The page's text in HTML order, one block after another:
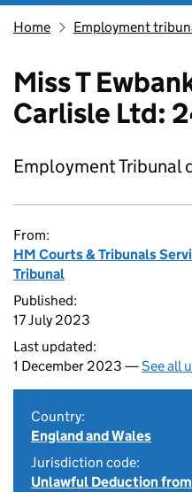
Home Employment
Miss T
Carlisle Ltd:
Employment Tribunal
From:
HM Courts & Tribunals
Tribunal
Published:
17 July 2023
Last updated:
1 December 2023 —See all
Country:
England and Wales
Jurisdiction code:
Unlawful Deduction